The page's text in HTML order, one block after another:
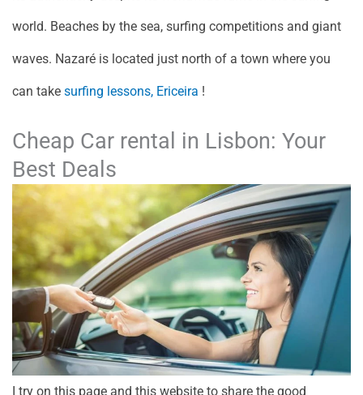
world. Beaches by the sea, surfing competitions and giant
waves. Nazaré is located just north of a town where you
can take surfing lessons, Ericeira !
Cheap Car rental in Lisbon: Your
Best Deals
I try on this page and this website to share the good